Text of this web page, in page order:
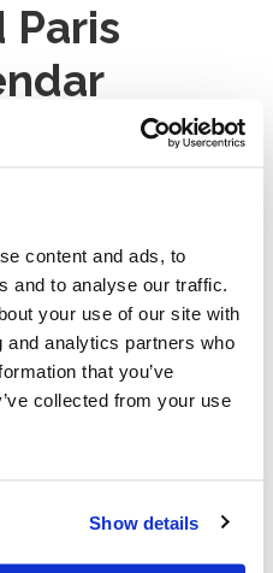
content and ads, to
and to analyse our traffic.
your use of our site with
analytics partners who
that you’ve
collected from your use
Show details
Paris
Guide: Plan Around
Times Updated for
this Disneyland Paris
the best time to visit,
the most of every
Park and Walt
Looking for...